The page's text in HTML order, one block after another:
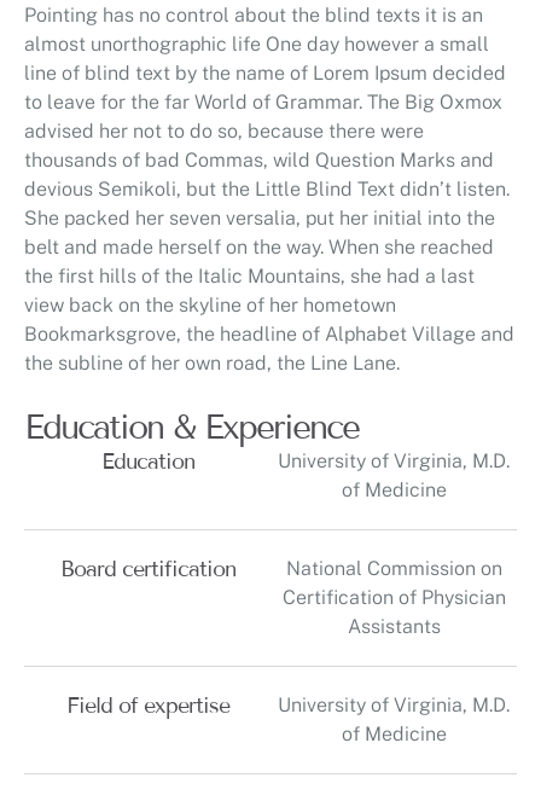
Pointing has no control about the blind texts it is an
almost unorthographic life One day however a small
line of blind text by the name of Lorem Ipsum decided
to leave for the far World of Grammar. The Big Oxmox
advised her not to do so, because there were
thousands of bad Commas, wild Question Marks and
devious Semikoli, but the Little Blind Text didn’t listen.
She packed her seven versalia, put her initial into the
belt and made herself on the way. When she reached
the first hills of the Italic Mountains, she had a last
view back on the skyline of her hometown
Bookmarksgrove, the headline of Alphabet Village and
the subline of her own road, the Line Lane.
Education & Experience
Education
University of Virginia, M.D.
of Medicine
Board certification
National Commission on
Certification of Physician
Assistants
Field of expertise
University of Virginia, M.D.
of Medicine